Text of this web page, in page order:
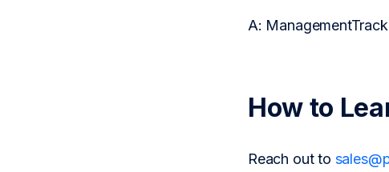
A:
How to
Reach out to